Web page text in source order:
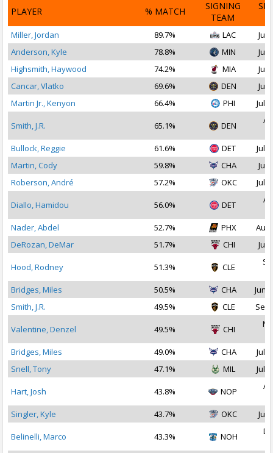
PLAYER % MATCH
SIGNING
TEAM
Miller, Jordan 89.7% LAC
Jul
Anderson, Kyle
78.8% MIN
Jul
Highsmith, Haywood
74.2% MIA
Jul
Cancar, Vlatko
69.6% DEN
Jul
Martin Jr., Kenyon
66.4% PHI Jul
Smith, J.R. 65.1% DEN
Bullock, Reggie
61.6% DET
Jul
Martin, Cody
59.8% CHA
Jul
Roberson, André
57.2% OKC Jul
Diallo, Hamidou 56.0% DET
Nader, Abdel
52.7% PHX
Aug
DeRozan, DeMar
51.7% CHI Jul
Hood, Rodney 51.3% CLE
Bridges, Miles
50.5% CHA
Jun
Smith, J.R.
49.5% CLE Sep
Valentine, Denzel 49.5% CHI
Bridges, Miles
49.0% CHA
Jul
Snell, Tony
47.1% MIL Jul
Hart, Josh 43.8% NOP
Singler, Kyle
43.7% OKC Jul
Belinelli, Marco 43.3% NOH